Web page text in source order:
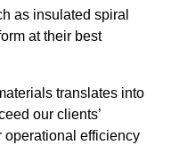
as insulated spiral
at their best
translates into
our clients’
efficiency